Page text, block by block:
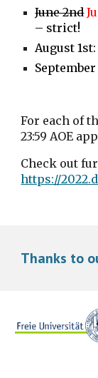
June 2nd
– strict!
August
For each of
23:59 AOE
https://
Thanks to